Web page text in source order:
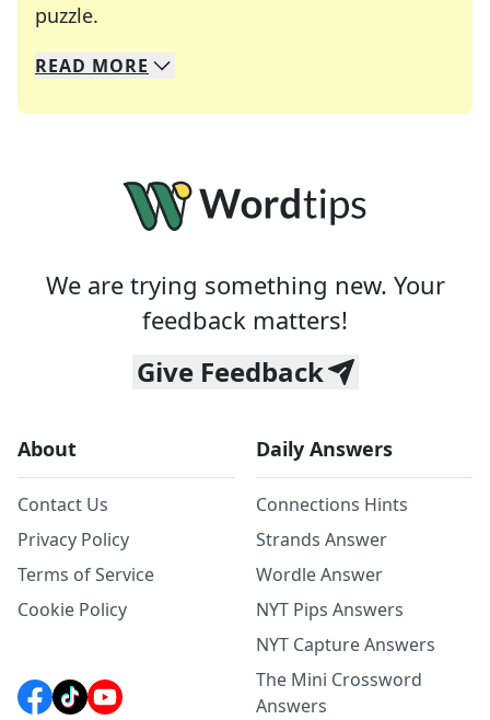
puzzle.
We specialize in solving many of your favorite
Whether you're a daily crossword enthusiast or
READ MORE
We are trying something new. Your
feedback matters!
Give Feedback
About
Contact Us
Privacy Policy
Terms of Service
Cookie Policy
Daily Answers
Connections Hints
Strands Answer
Wordle Answer
NYT Pips Answers
NYT Capture Answers
The Mini Crossword
Answers